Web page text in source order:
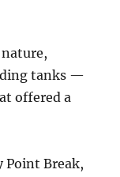
tanks —
offered a
Point Break,